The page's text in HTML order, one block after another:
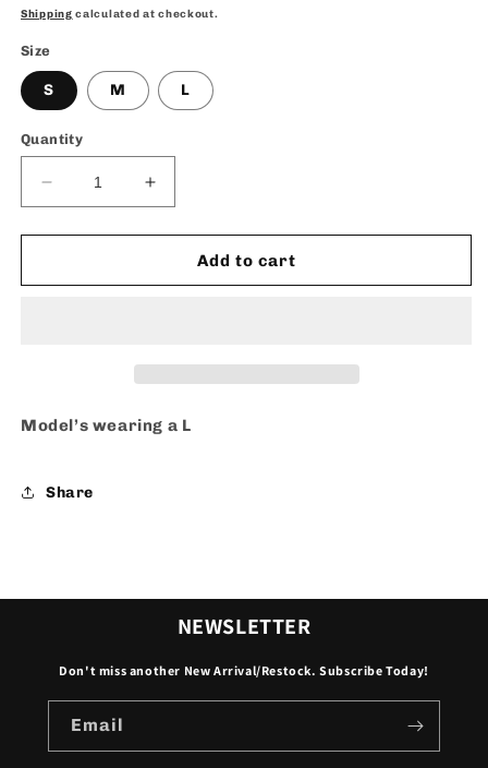
price
Shipping calculated at checkout.
Size
S M L
Quantity
Decrease
quantity
for
-
Increase
quantity
for
Camo
-
Add to cart
Model’s wearing a L
Share
NEWSLETTER
Don't miss another New Arrival/Restock. Subscribe Today!
Email